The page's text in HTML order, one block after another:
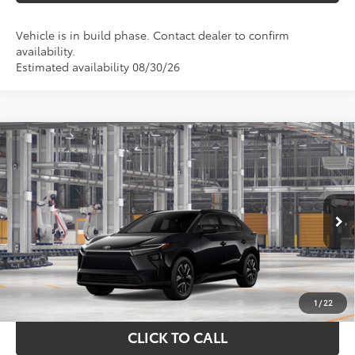
Vehicle is in build phase. Contact dealer to confirm
availability.
Estimated availability 08/30/26
1 / 22
2026Toyota bZXLE
Price Drop
VIN: JTMBFAEB0TJ028483Model:2873
In Production Int.
$39,461
TOYOTA OF KATY PRICE
More
GET YOUR DRIVE OUT PRICE
CALCULATE YOUR PAYMENT
CLICK TO CALL
Compare Vehicle